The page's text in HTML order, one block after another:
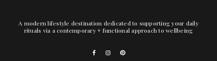
A modern lifestyle destination dedicated to supporting your daily
rituals via a contemporary + functional approach to wellbeing